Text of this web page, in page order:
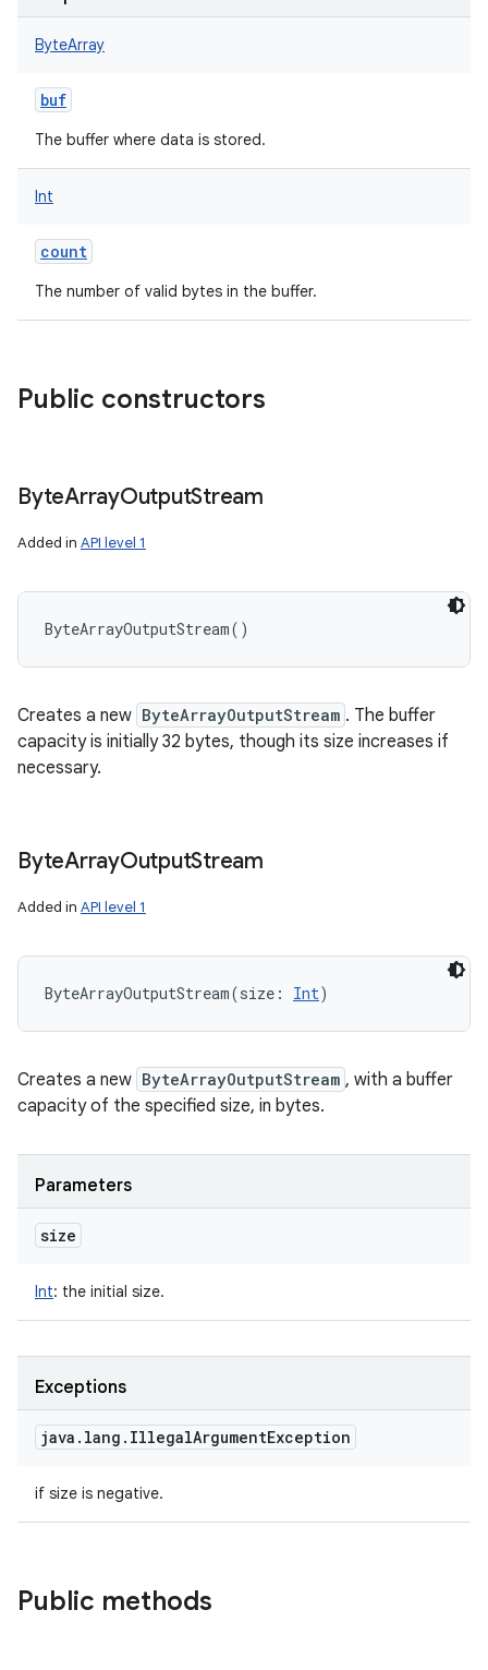
ByteArray
buf
The buffer where data is stored.
Int
count
The number of valid bytes in the buffer.
Public constructors
ByteArrayOutputStream
Added in API level 1
ByteArrayOutputStream( )
Creates a new ByteArrayOutputStream . The buffer
capacity is initially 32 bytes, though its size increases if
necessary.
ByteArrayOutputStream
Added in API level 1
ByteArrayOutputStream(size : Int)
Creates a new ByteArrayOutputStream , with a buffer
capacity of the specified size, in bytes.
Parameters
size
Int: the initial size.
Exceptions
java . lang . IllegalArgumentException
if size is negative.
Public methods